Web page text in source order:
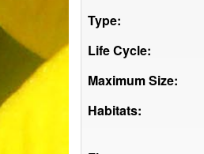
Type:
Life Cycle:
Maximum Size:
Habitats: